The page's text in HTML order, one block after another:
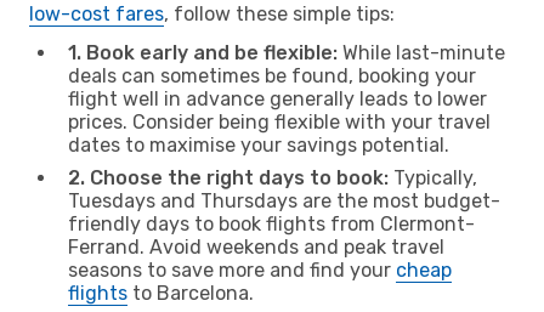
low-cost fares, follow these simple tips:
1. Book early and be flexible: While last-minute
deals can sometimes be found, booking your
flight well in advance generally leads to lower
prices. Consider being flexible with your travel
dates to maximise your savings potential.
2. Choose the right days to book: Typically,
Tuesdays and Thursdays are the most budget-
friendly days to book flights from Clermont-
Ferrand. Avoid weekends and peak travel
seasons to save more and find your cheap
flights to Barcelona.